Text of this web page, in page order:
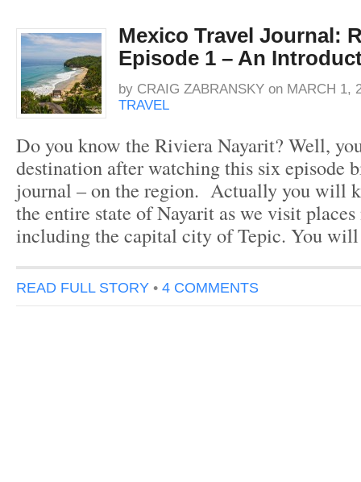
Mexico Travel Journal:
Episode 1 – An
by CRAIG ZABRANSKY on MARCH 1,
TRAVEL
Do you know the Riviera Nayarit? Well,
destination after watching this six episode
journal – on the region. Actually you will
the entire state of Nayarit as we visit
including the capital city of Tepic. You
READ FULL STORY • 4 COMMENTS